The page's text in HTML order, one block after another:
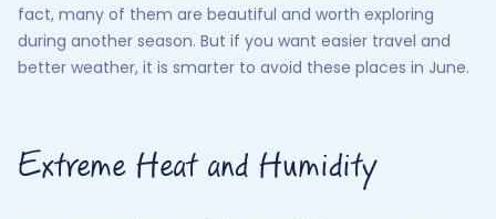
fact, many of them are beautiful and worth exploring
during another season. But if you want easier travel and
better weather, it is smarter to avoid these places in June.
Extreme Heat and Humidity